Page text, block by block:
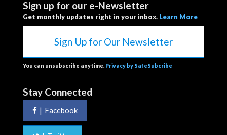
Sign up for our e-Newsletter
Get monthly updates right in your inbox. Learn More
Sign Up for Our Newsletter
You can unsubscribe anytime. Privacy by SafeSubcribe
Stay Connected
| Facebook